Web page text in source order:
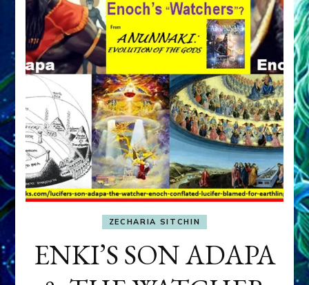
ZECHARIA SITCHIN
ENKI’S SON ADAPA